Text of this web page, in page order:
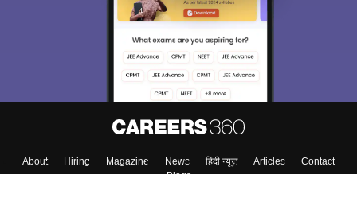
About Hiring Magazine News हिंदी न्यूज़ Articles
Contact
Blogs